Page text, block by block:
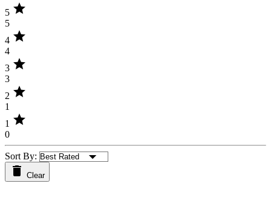
5 star
5
4 star
4
3 star
3
2 star
1
1 star
0
Sort By:
Clear